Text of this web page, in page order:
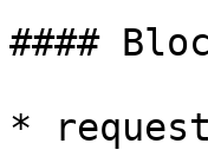
####
*